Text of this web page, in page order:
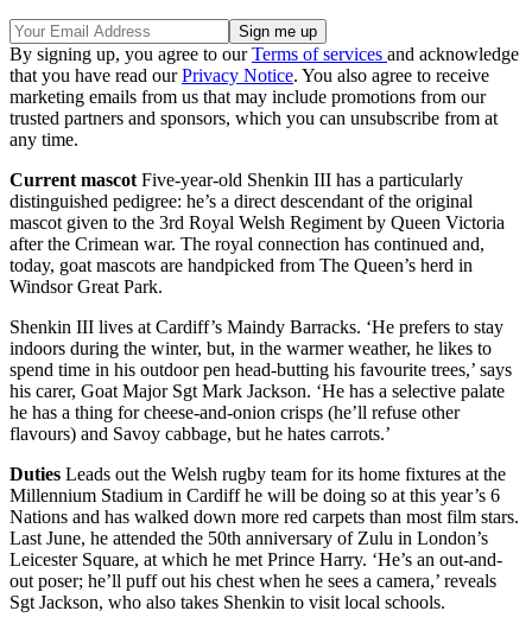
By signing up, you agree to ourTerms of services and acknowledge
that you have read ourPrivacy Notice. You also agree to receive
marketing emails from us that may include promotions from our
trusted partners and sponsors, which you can unsubscribe from at
any time.
Current mascot Five-year-old Shenkin III has a particularly
distinguished pedigree: he’s a direct descendant of the original
mascot given to the 3rd Royal Welsh Regiment by Queen Victoria
after the Crimean war. The royal connection has continued and,
today, goat mascots are handpicked from The Queen’s herd in
Windsor Great Park.
Shenkin III lives at Cardiff’s Maindy Barracks. ‘He prefers to stay
indoors during the winter, but, in the warmer weather, he likes to
spend time in his outdoor pen head-butting his favourite trees,’ says
his carer, Goat Major Sgt Mark Jackson. ‘He has a selective palate
he has a thing for cheese-and-onion crisps (he’ll refuse other
flavours) and Savoy cabbage, but he hates carrots.’
Duties Leads out the Welsh rugby team for its home fixtures at the
Millennium Stadium in Cardiff he will be doing so at this year’s 6
Nations and has walked down more red carpets than most film stars.
Last June, he attended the 50th anniversary of Zulu in London’s
Leicester Square, at which he met Prince Harry. ‘He’s an out-and-
out poser; he’ll puff out his chest when he sees a camera,’ reveals
Sgt Jackson, who also takes Shenkin to visit local schools.